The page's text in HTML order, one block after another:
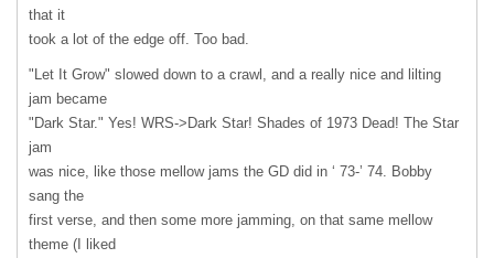
that it
took a lot of the edge off. Too bad.
"Let It Grow" slowed down to a crawl, and a really nice and lilting
jam became
"Dark Star." Yes! WRS->Dark Star! Shades of 1973 Dead! The Star
jam
was nice, like those mellow jams the GD did in ‘ 73-’ 74. Bobby
sang the
first verse, and then some more jamming, on that same mellow
theme (I liked